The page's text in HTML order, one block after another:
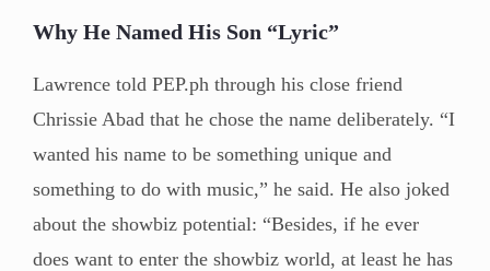
Why He Named His Son “Lyric”
Lawrence told PEP.ph through his close friend
Chrissie Abad that he chose the name deliberately. “I
wanted his name to be something unique and
something to do with music,” he said. He also joked
about the showbiz potential: “Besides, if he ever
does want to enter the showbiz world, at least he has